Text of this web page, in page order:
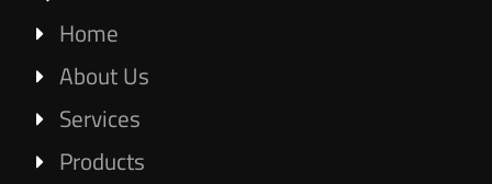
Home
About Us
Services
Products